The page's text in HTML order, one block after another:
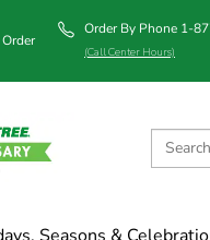
Order By Phone 1-
(Call Center Hours)